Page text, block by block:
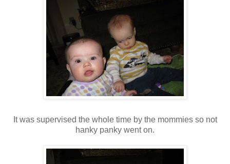
It was supervised the whole time by the mommies so not
hanky panky went on.